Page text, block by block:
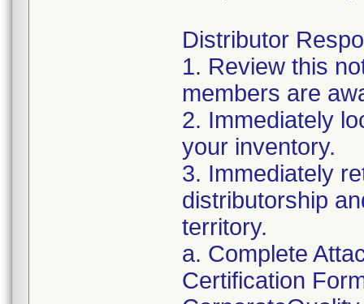
Distributor
1. Review this
members are
2. Immediately
your inventory.
3. Immediately
distributorship
territory.
a. Complete
Certification